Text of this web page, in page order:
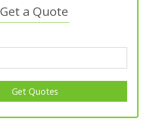
Get a Quote
Get Quotes